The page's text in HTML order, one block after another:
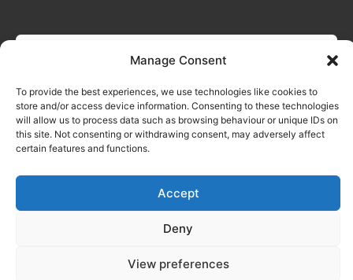
Manage Consent
To provide the best experiences, we use technologies like cookies to
store and/or access device information. Consenting to these technologies
will allow us to process data such as browsing behaviour or unique IDs on
this site. Not consenting or withdrawing consent, may adversely affect
certain features and functions.
Accept
Deny
View preferences